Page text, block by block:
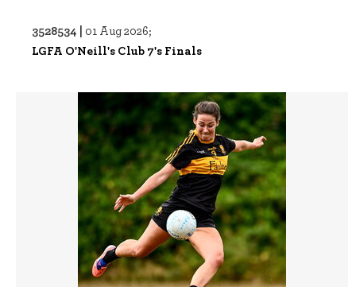
3528534 | 01 Aug 2026;
LGFA O'Neill's Club 7's Finals